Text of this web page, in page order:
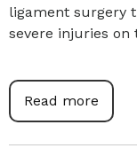
ligament surgery
severe injuries on
Read more